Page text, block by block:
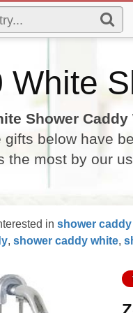
White
Shower Caddy
gifts below have
the most by our
in shower caddy
, shower caddy white,